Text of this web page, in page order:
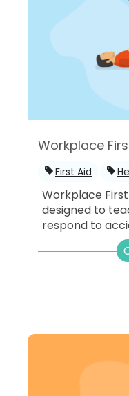
Workplace
First Aid
Workplace
designed to
respond to